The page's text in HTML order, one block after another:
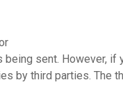
sent. However,
by third parties. The